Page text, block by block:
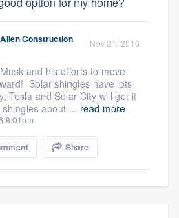
Allen Construction Nov 21, 2016
and his efforts to move
Solar shingles have lots
Tesla and Solar City will get it
about ... read more
8:01pm
Share